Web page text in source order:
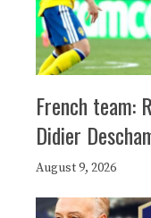
French team:
Didier
August 9, 2026